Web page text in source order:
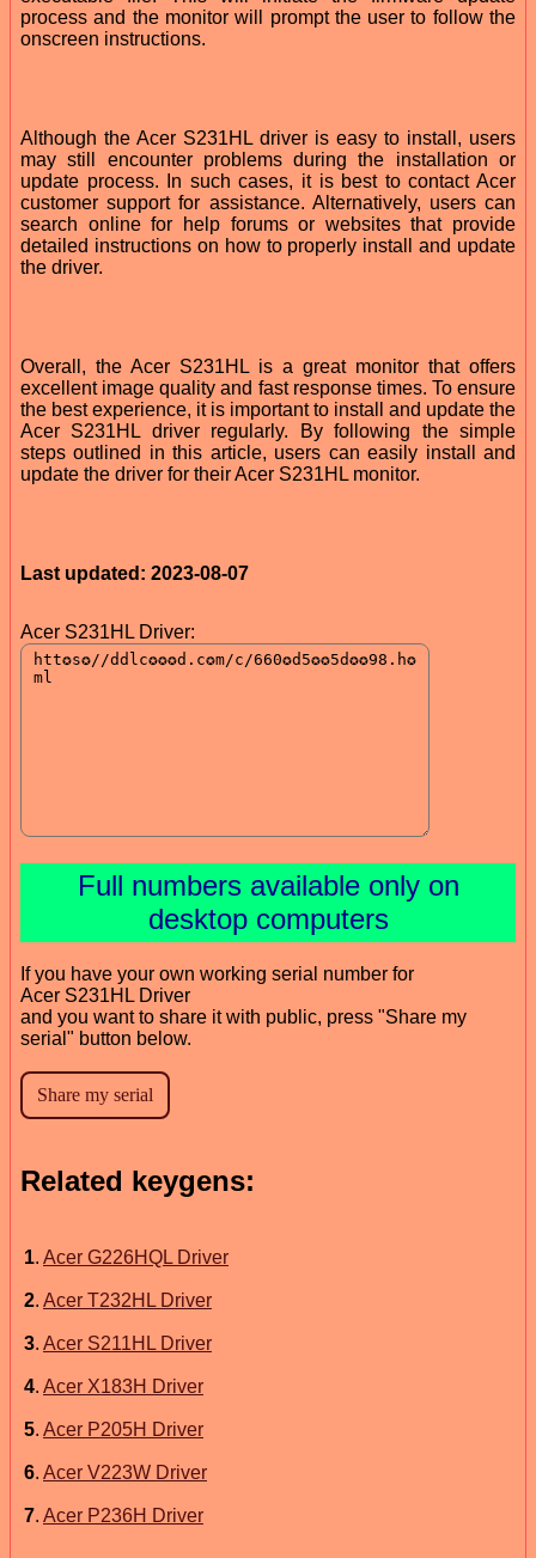
process and the monitor will prompt the user to follow the
onscreen instructions.
Although the Acer S231HL driver is easy to install, users
may still encounter problems during the installation or
update process. In such cases, it is best to contact Acer
customer support for assistance. Alternatively, users can
search online for help forums or websites that provide
detailed instructions on how to properly install and update
the driver.
Overall, the Acer S231HL is a great monitor that offers
excellent image quality and fast response times. To ensure
the best experience, it is important to install and update the
Acer S231HL driver regularly. By following the simple
steps outlined in this article, users can easily install and
update the driver for their Acer S231HL monitor.
Last updated: 2023-08-07
Acer S231HL Driver:
Full numbers available only on
desktop computers
If you have your own working serial number for
Acer S231HL Driver
and you want to share it with public, press "Share my
serial" button below.
Related keygens:
1. Acer G226HQL Driver
2. Acer T232HL Driver
3. Acer S211HL Driver
4. Acer X183H Driver
5. Acer P205H Driver
6. Acer V223W Driver
7. Acer P236H Driver